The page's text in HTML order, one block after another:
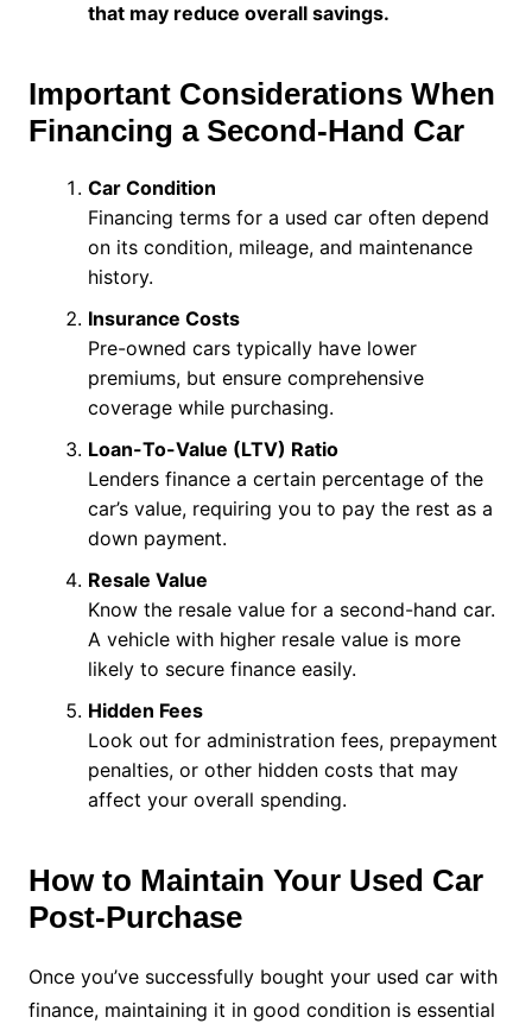
that may reduce overall savings.
Important Considerations When
Financing a Second-Hand Car
Car Condition
Financing terms for a used car often depend
on its condition, mileage, and maintenance
history.
Insurance Costs
Pre-owned cars typically have lower
premiums, but ensure comprehensive
coverage while purchasing.
Loan-To-Value (LTV) Ratio
Lenders finance a certain percentage of the
car’s value, requiring you to pay the rest as a
down payment.
Resale Value
Know the resale value for a second-hand car.
A vehicle with higher resale value is more
likely to secure finance easily.
Hidden Fees
Look out for administration fees, prepayment
penalties, or other hidden costs that may
affect your overall spending.
How to Maintain Your Used Car
Post-Purchase
Once you’ve successfully bought your used car with
finance, maintaining it in good condition is essential